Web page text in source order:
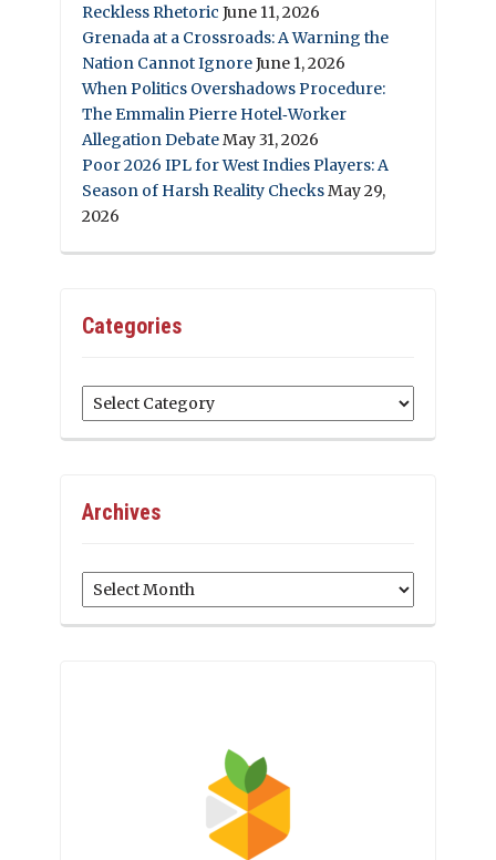
Reckless Rhetoric June 11, 2026
Grenada at a Crossroads: A Warning the
Nation Cannot IgnoreJune 1, 2026
When Politics Overshadows Procedure:
The Emmalin Pierre Hotel‑Worker
Allegation DebateMay 31, 2026
Poor 2026 IPL for West Indies Players: A
Season of Harsh Reality ChecksMay 29,
2026
Categories
Categories
Archives
Archives